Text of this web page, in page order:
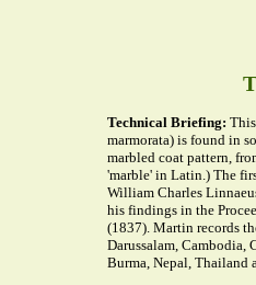
Technical Briefing:
marmorata) is found in
marbled coat pattern,
'marble' in Latin.) The
William Charles
his findings in the
(1837). Martin records
Darussalam, Cambodia,
Burma, Nepal, Thailand